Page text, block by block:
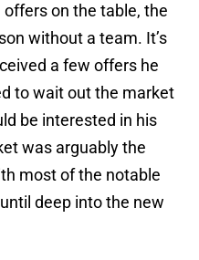
on the table, the
without a team. It’s
a few offers he
to wait out the market
be interested in his
was arguably the
most of the notable
deep into the new